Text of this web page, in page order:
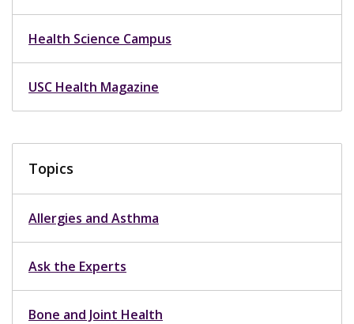
Health Science Campus
USC Health Magazine
Topics
Allergies and Asthma
Ask the Experts
Bone and Joint Health